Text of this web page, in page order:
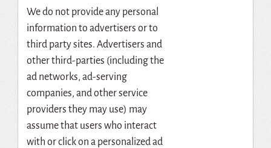
We do not provide any personal
information to advertisers or to
third party sites. Advertisers and
other third-parties (including the
ad networks, ad-serving
companies, and other service
providers they may use) may
assume that users who interact
with or click on a personalized ad